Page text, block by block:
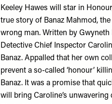
Keeley Hawes will star in
true story of Banaz Mahmod,
wrong man. Written by Gwyneth
Detective Chief Inspector
Banaz. Appalled that her own
prevent a so-called ‘honour’
Banaz. It was a promise that
will bring Caroline’s unwavering